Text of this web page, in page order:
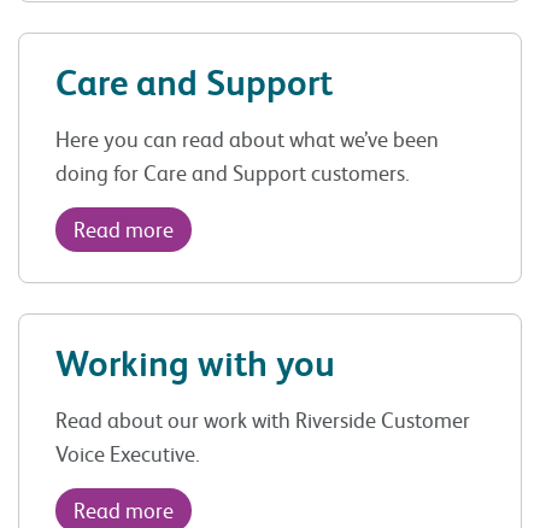
Care and Support
Here you can read about what we’ve been
doing for Care and Support customers.
Read more
Working with you
Read about our work with Riverside Customer
Voice Executive.
Read more